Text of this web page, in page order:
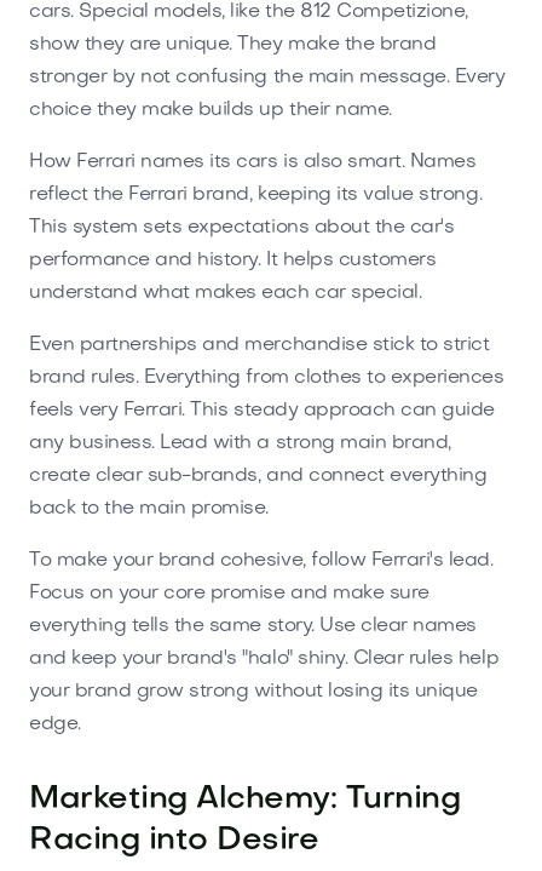
cars. Special models, like the 812 Competizione,
show they are unique. They make the brand
stronger by not confusing the main message. Every
choice they make builds up their name.
How Ferrari names its cars is also smart. Names
reflect the Ferrari brand, keeping its value strong.
This system sets expectations about the car's
performance and history. It helps customers
understand what makes each car special.
Even partnerships and merchandise stick to strict
brand rules. Everything from clothes to experiences
feels very Ferrari. This steady approach can guide
any business. Lead with a strong main brand,
create clear sub-brands, and connect everything
back to the main promise.
To make your brand cohesive, follow Ferrari's lead.
Focus on your core promise and make sure
everything tells the same story. Use clear names
and keep your brand's "halo" shiny. Clear rules help
your brand grow strong without losing its unique
edge.
Marketing Alchemy: Turning
Racing into Desire